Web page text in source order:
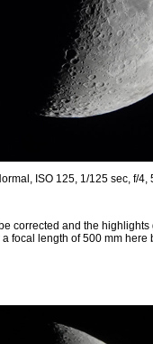
ISO 125, 1/125 sec, f/4,
corrected and the highlights
focal length of 500 mm here